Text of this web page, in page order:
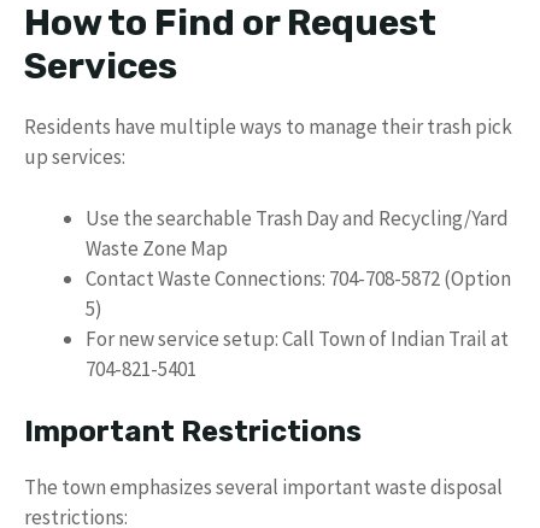
How to Find or Request
Services
Residents have multiple ways to manage their trash pick
up services:
Use the searchable Trash Day and Recycling/Yard
Waste Zone Map
Contact Waste Connections: 704-708-5872 (Option
5)
For new service setup: Call Town of Indian Trail at
704-821-5401
Important Restrictions
The town emphasizes several important waste disposal
restrictions: